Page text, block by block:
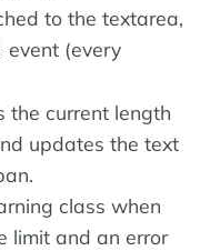
to the textarea,
event (every
the current length
updates the text
class when
limit and an error